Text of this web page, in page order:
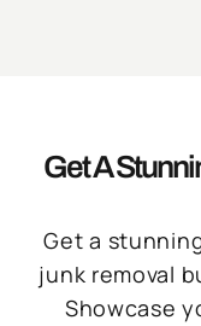
Get A
Get a
junk removal
Showcase